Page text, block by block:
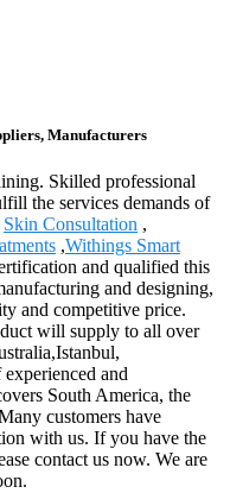
Manufacturers
Skilled professional
the services demands of
Skin Consultation ,
,Withings Smart
and qualified this
and designing,
and competitive price.
will supply to all over
and
South America, the
customers have
with us. If you have the
contact us now. We are